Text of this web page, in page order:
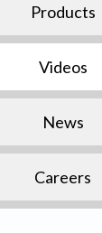
Products
Videos
News
Careers